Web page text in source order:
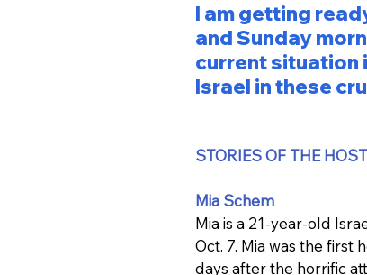
I am getting
and Sunday
current situation
Israel in these
STORIES OF THE
Mia Schem
Mia is a 21-year-old
Oct. 7. Mia was the
days after the horrific